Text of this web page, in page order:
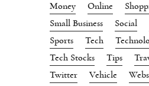
Money
Online
Small Business
Social
Sports
Tech
Tech Stocks
Tips
Twitter
Vehicle